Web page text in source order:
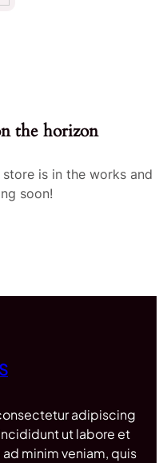
the horizon
is in the works and
soon!
adipiscing
ut labore et
minim veniam, quis